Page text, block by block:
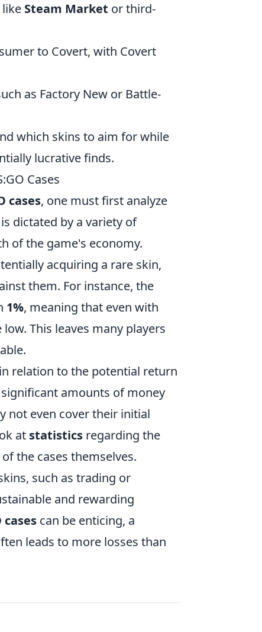
Steam Market or third-
to Covert, with Covert
as Factory New or Battle-
which skins to aim for while
lucrative finds.
Cases
cases, one must first analyze
dictated by a variety of
of the game's economy.
acquiring a rare skin,
them. For instance, the
1%, meaning that even with
This leaves many players
in relation to the potential return
amounts of money
not even cover their initial
at statistics regarding the
the cases themselves.
such as trading or
and rewarding
cases can be enticing, a
leads to more losses than